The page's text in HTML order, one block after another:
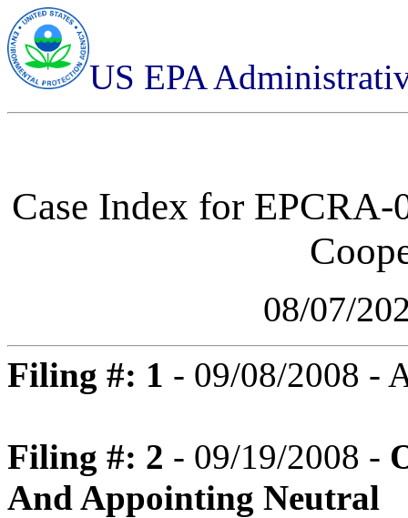
US EPA
Case Index for EPCRA-
08/07/
Filing #: 1 - 09/08/2008 -
Filing #: 2 - 09/19/2008 -
And Appointing Neutral